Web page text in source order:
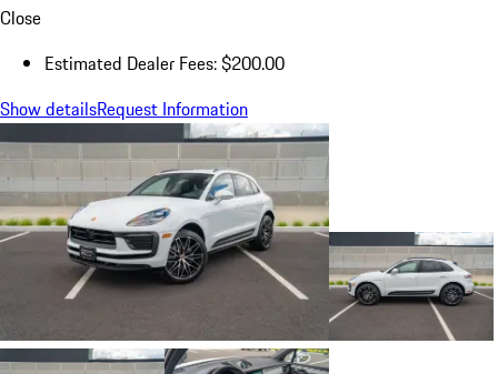
Close
Estimated Dealer Fees: $200.00
Show detailsRequest Information